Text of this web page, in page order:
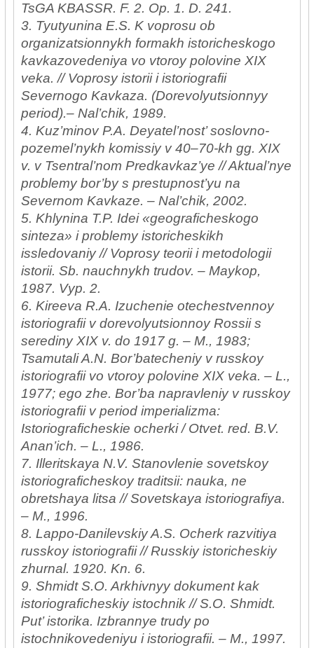
TsGA KBASSR. F. 2. Op. 1. D. 241.
3. Tyutyunina E.S. K voprosu ob
organizatsionnykh formakh istoricheskogo
kavkazovedeniya vo vtoroy polovine XIX
veka. // Voprosy istorii i istoriografii
Severnogo Kavkaza. (Dorevolyutsionnyy
period).– Nal’chik, 1989.
4. Kuz’minov P.A. Deyatel’nost’ soslovno-
pozemel’nykh komissiy v 40–70-kh gg. XIX
v. v Tsentral’nom Predkavkaz’ye // Aktual’nye
problemy bor’by s prestupnost’yu na
Severnom Kavkaze. – Nal’chik, 2002.
5. Khlynina T.P. Idei «geograficheskogo
sinteza» i problemy istoricheskikh
issledovaniy // Voprosy teorii i metodologii
istorii. Sb. nauchnykh trudov. – Maykop,
1987. Vyp. 2.
6. Kireeva R.A. Izuchenie otechestvennoy
istoriografii v dorevolyutsionnoy Rossii s
serediny XIX v. do 1917 g. – M., 1983;
Tsamutali A.N. Bor’batecheniy v russkoy
istoriografii vo vtoroy polovine XIX veka. – L.,
1977; ego zhe. Bor’ba napravleniy v russkoy
istoriografii v period imperializma:
Istoriograficheskie ocherki / Otvet. red. B.V.
Anan’ich. – L., 1986.
7. Illeritskaya N.V. Stanovlenie sovetskoy
istoriograficheskoy traditsii: nauka, ne
obretshaya litsa // Sovetskaya istoriografiya.
– M., 1996.
8. Lappo-Danilevskiy A.S. Ocherk razvitiya
russkoy istoriografii // Russkiy istoricheskiy
zhurnal. 1920. Kn. 6.
9. Shmidt S.O. Arkhivnyy dokument kak
istoriograficheskiy istochnik // S.O. Shmidt.
Put’ istorika. Izbrannye trudy po
istochnikovedeniyu i istoriografii. – M., 1997.